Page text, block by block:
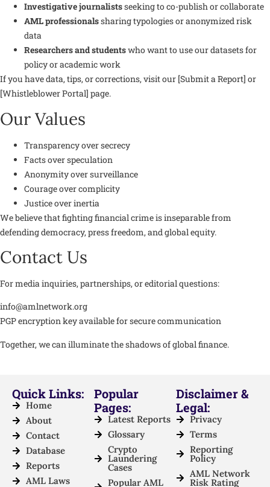
Investigative journalistsseeking to co-publish or collaborate
AML professionalssharing typologies or anonymized risk
data
Researchers and studentswho want to use our datasets for
policy or academic work
If you have data, tips, or corrections, visit our [Submit a Report] or
[Whistleblower Portal] page.
Our Values
Transparency over secrecy
Facts over speculation
Anonymity over surveillance
Courage over complicity
Justice over inertia
We believe that fighting financial crime is inseparable from
defending democracy, press freedom, and global equity.
Contact Us
For media inquiries, partnerships, or editorial questions:
info@amlnetwork.org
PGP encryption key available for secure communication
Together, we can illuminate the shadows of global finance.
Quick Links:
Home
About
Contact
Database
Reports
AML Laws
Popular
Pages:
Latest Reports
Glossary
Crypto
Laundering
Cases
Popular AML
Disclaimer &
Legal:
Privacy
Terms
Reporting
Policy
AML Network
Risk Rating